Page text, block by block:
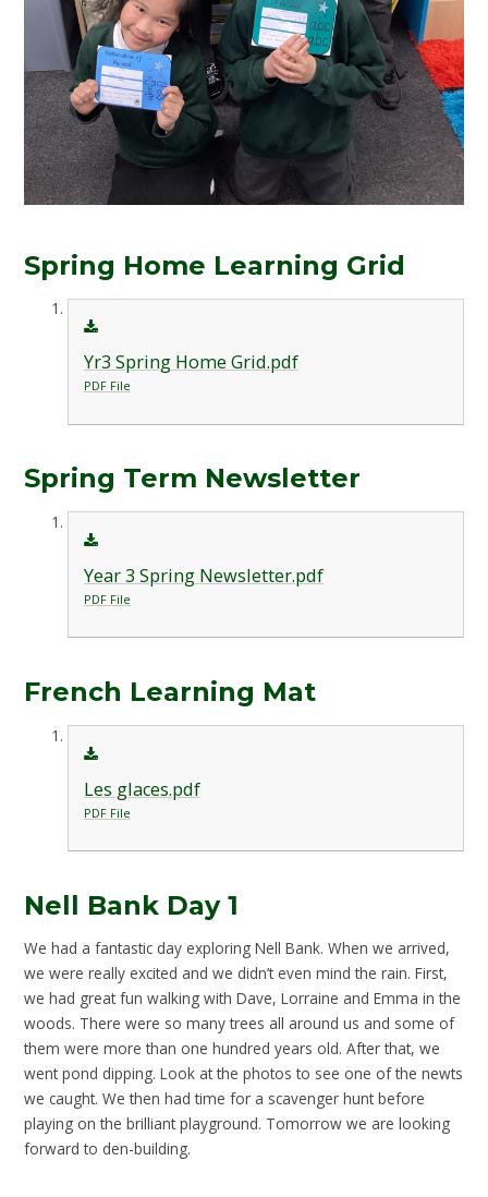
Spring Home Learning Grid
Yr3 Spring Home Grid.pdf
PDF File
Spring Term Newsletter
Year 3 Spring Newsletter.pdf
PDF File
French Learning Mat
Les glaces.pdf
PDF File
Nell Bank Day 1
We had a fantastic day exploring Nell Bank. When we arrived,
we were really excited and we didn’t even mind the rain. First,
we had great fun walking with Dave, Lorraine and Emma in the
woods. There were so many trees all around us and some of
them were more than one hundred years old. After that, we
went pond dipping. Look at the photos to see one of the newts
we caught. We then had time for a scavenger hunt before
playing on the brilliant playground. Tomorrow we are looking
forward to den-building.